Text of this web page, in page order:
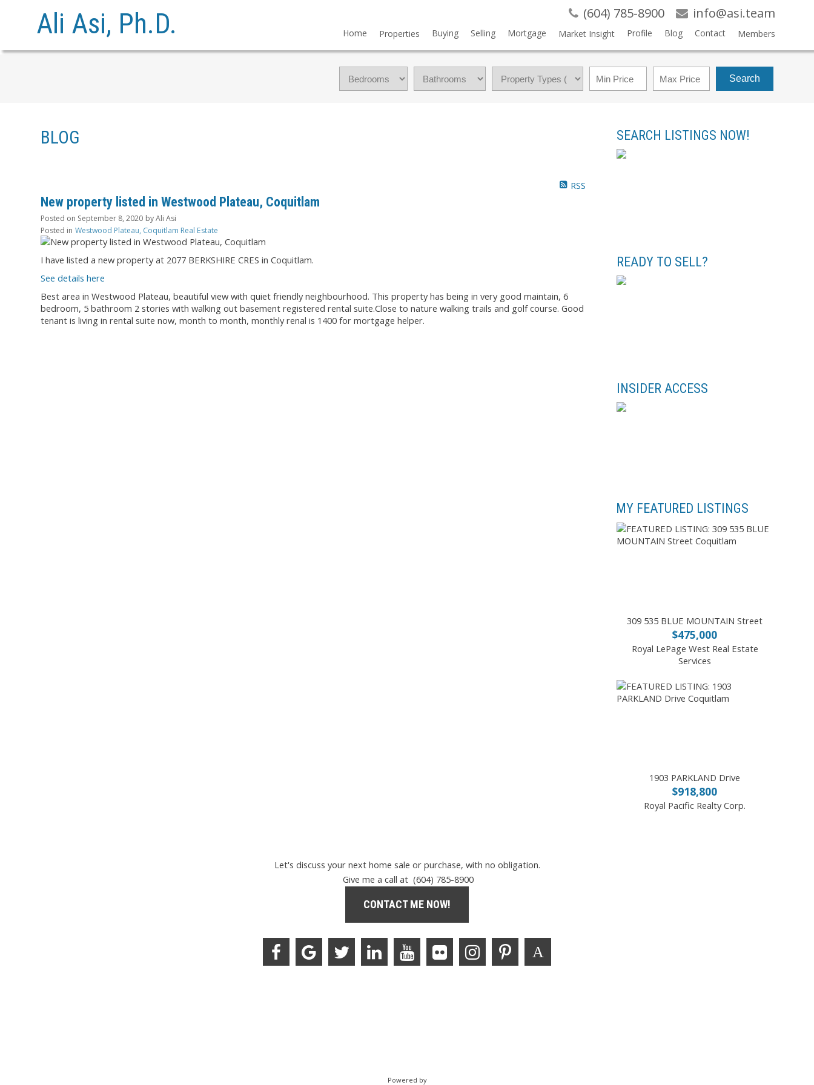
Ali Asi, Ph.D. (604) 785-8900 info@asi.team
Home Properties Buying Selling Mortgage Market Insight Profile Blog Contact Members
Search
BLOG
RSS
New property listed in Westwood Plateau, Coquitlam
Posted on September 8, 2020 byAli Asi
Posted in Westwood Plateau, Coquitlam Real Estate
I have listed a new property at 2077 BERKSHIRE CRES in Coquitlam.
See details here
Best area in Westwood Plateau, beautiful view with quiet friendly neighbourhood. This property has being in very good maintain, 6
bedroom, 5 bathroom 2 stories with walking out basement registered rental suite.Close to nature walking trails and golf course. Good
tenant is living in rental suite now, month to month, monthly renal is 1400 for mortgage helper.
SEARCH LISTINGS NOW!
READY TO SELL?
INSIDER ACCESS
MY FEATURED LISTINGS
309 535 BLUE MOUNTAIN Street
$475,000
Royal LePage West Real Estate
Services
1903 PARKLAND Drive
$918,800
Royal Pacific Realty Corp.
Let's discuss your next home sale or purchase, with no obligation.
Give me a call at (604) 785-8900
CONTACT ME NOW!
Powered by